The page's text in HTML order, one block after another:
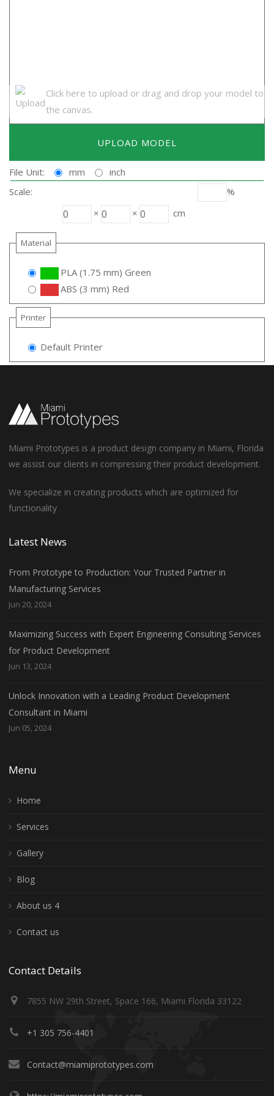
Click here to upload or drag and drop your model to
the canvas.
UPLOAD MODEL
File Unit: mm
inch
Scale:
%
×
× cm
Material
PLA (1.75 mm) Green
ABS (3 mm) Red
Printer
Default Printer
Miami Prototypes is a product design company in Miami, Florida
we assist our clients in compressing their product development.
We specialize in creating products which are optimized for
functionality
Latest News
From Prototype to Production: Your Trusted Partner in
Manufacturing Services
Jun 20, 2024
Maximizing Success with Expert Engineering Consulting Services
for Product Development
Jun 13, 2024
Unlock Innovation with a Leading Product Development
Consultant in Miami
Jun 05, 2024
Menu
Home
Services
Gallery
Blog
About us 4
Contact us
Contact Details
7855 NW 29th Street, Space 166, Miami Florida 33122
+1 305 756-4401
Contact@miamiprototypes.com